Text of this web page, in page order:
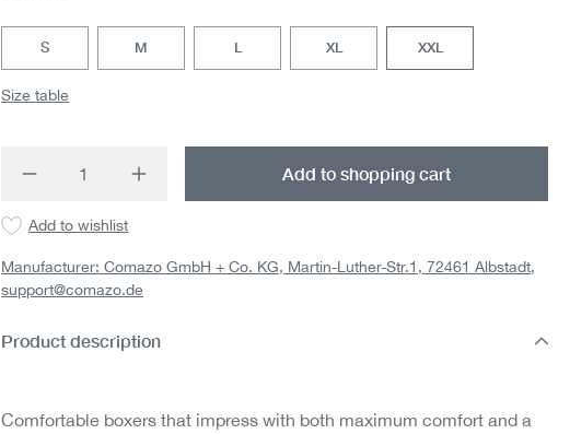
S M L XL XXL
Size table
Product Quantity: Enter the desired amount
Add to shopping cart
Add to wishlist
Manufacturer: Comazo GmbH + Co. KG, Martin-Luther-Str.1, 72461 Albstadt,
support@comazo.de
Product description
Comfortable boxers that impress with both maximum comfort and a